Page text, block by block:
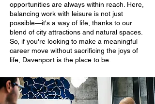
opportunities are always within reach. Here,
balancing work with leisure is not just
possible—it's a way of life, thanks to our
blend of city attractions and natural spaces.
So, if you're looking to make a meaningful
career move without sacrificing the joys of
life, Davenport is the place to be.